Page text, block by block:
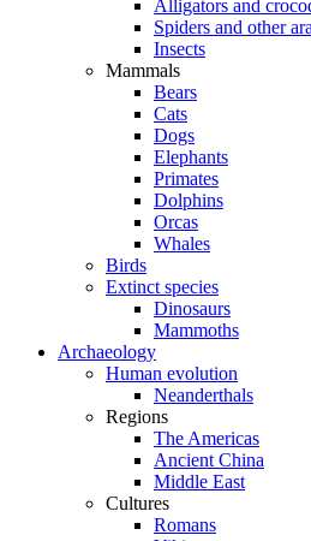
Alligators and
Spiders and other
Insects
Mammals
Bears
Cats
Dogs
Elephants
Primates
Dolphins
Orcas
Whales
Birds
Extinct species
Dinosaurs
Mammoths
Archaeology
Human evolution
Neanderthals
Regions
The Americas
Ancient China
Middle East
Cultures
Romans